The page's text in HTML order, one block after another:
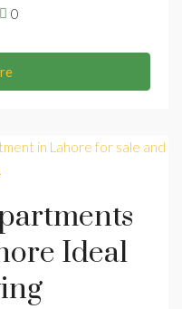
0
Ideal